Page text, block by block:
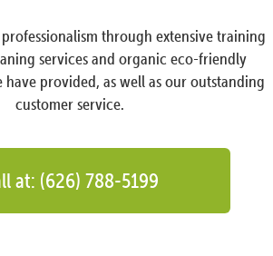
through extensive training
services and organic eco-friendly
have provided, as well as our outstanding
customer service.
at: (626) 788-5199